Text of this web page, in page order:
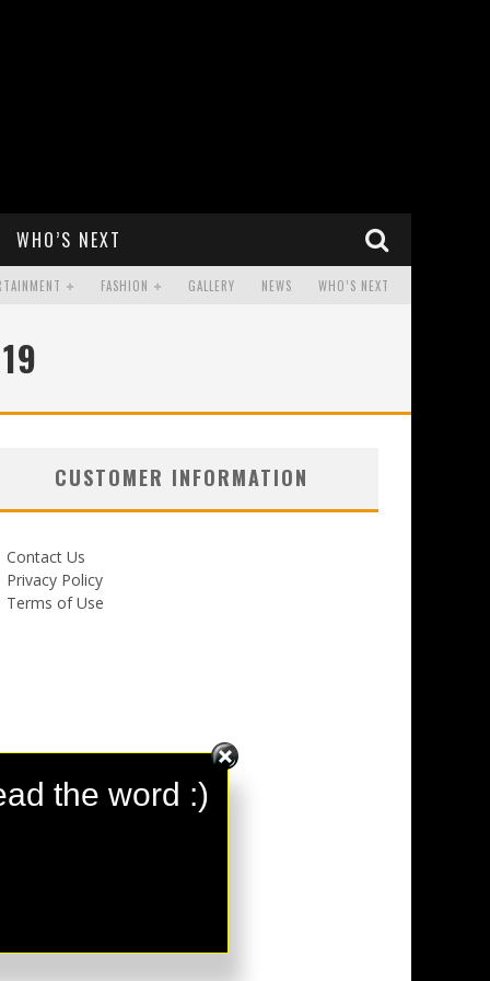
WHO’S NEXT
FASHION GALLERY NEWS WHO’S NEXT
CUSTOMER INFORMATION
Contact Us
Privacy Policy
Terms of Use
the word :)